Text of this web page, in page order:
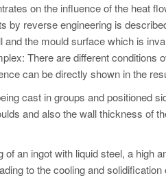
on the influence of the heat
by reverse engineering is
and the mould surface which is
There are different conditions
can be directly shown in the
cast in groups and positioned
and also the wall thickness of
of an ingot with liquid steel, a high
to the cooling and